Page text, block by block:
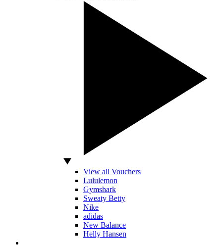
View all Vouchers
Lululemon
Gymshark
Sweaty Betty
Nike
adidas
New Balance
Helly Hansen